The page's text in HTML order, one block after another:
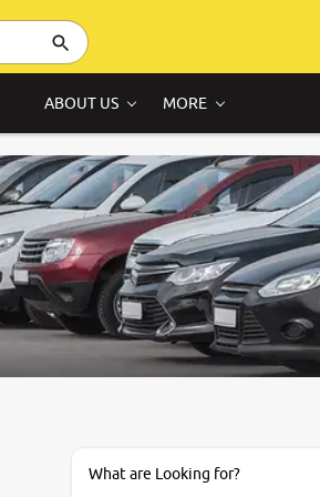
ABOUT US MORE
What are Looking for?